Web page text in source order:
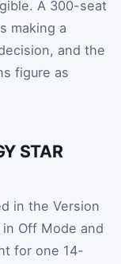
A 300-seat
making a
and the
figure as
STAR
in the Version
Off Mode and
for one 14-